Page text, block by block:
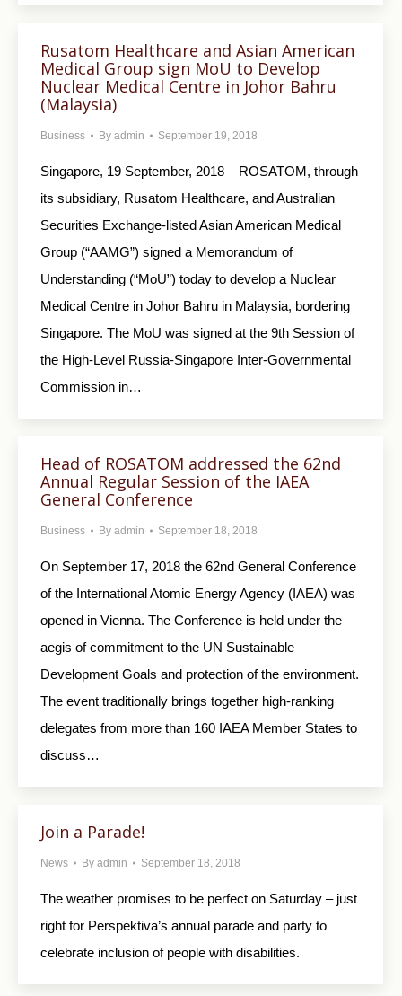
Rusatom Healthcare and Asian American
Medical Group sign MoU to Develop
Nuclear Medical Centre in Johor Bahru
(Malaysia)
Business By admin September 19, 2018
Singapore, 19 September, 2018 – ROSATOM, through
its subsidiary, Rusatom Healthcare, and Australian
Securities Exchange-listed Asian American Medical
Group (“AAMG”) signed a Memorandum of
Understanding (“MoU”) today to develop a Nuclear
Medical Centre in Johor Bahru in Malaysia, bordering
Singapore. The MoU was signed at the 9th Session of
the High-Level Russia-Singapore Inter-Governmental
Commission in…
Head of ROSATOM addressed the 62nd
Annual Regular Session of the IAEA
General Conference
Business By admin September 18, 2018
On September 17, 2018 the 62nd General Conference
of the International Atomic Energy Agency (IAEA) was
opened in Vienna. The Conference is held under the
aegis of commitment to the UN Sustainable
Development Goals and protection of the environment.
The event traditionally brings together high-ranking
delegates from more than 160 IAEA Member States to
discuss…
Join a Parade!
News By admin September 18, 2018
The weather promises to be perfect on Saturday – just
right for Perspektiva’s annual parade and party to
celebrate inclusion of people with disabilities.